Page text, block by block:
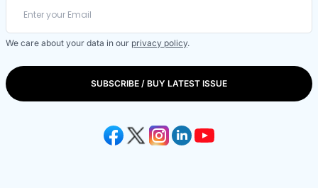
We care about your data in our privacy policy.
SUBSCRIBE / BUY LATEST ISSUE